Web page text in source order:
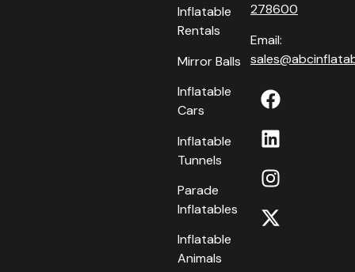
Inflatable
Rentals
Mirror Balls
Inflatable
Cars
Inflatable
Tunnels
Parade
Inflatables
Inflatable
Animals
278600
Email: